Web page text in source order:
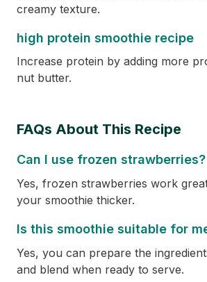
creamy texture.
high protein smoothie recipe
Increase protein by adding more
nut butter.
FAQs About This Recipe
Can I use frozen strawberries?
Yes, frozen strawberries work
your smoothie thicker.
Is this smoothie suitable for
Yes, you can prepare the
and blend when ready to serve.